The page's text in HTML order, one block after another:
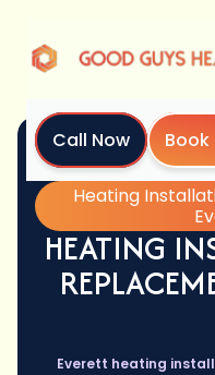
Call Now Book
Heating
HEATING
Everett heating